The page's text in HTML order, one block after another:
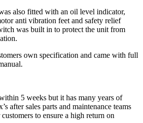
also fitted with an oil level indicator,
anti vibration feet and safety relief
was built in to protect the unit from
own specification and came with full
5 weeks but it has many years of
after sales parts and maintenance teams
to ensure a high return on